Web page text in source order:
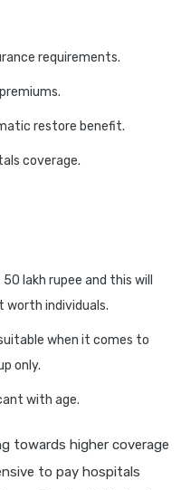
requirements.
restore benefit.
coverage.
lakh rupee and this will
worth individuals.
when it comes to
only.
with age.
towards higher coverage
to pay hospitals